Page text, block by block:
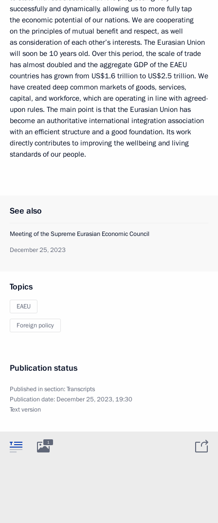
successfully and dynamically, allowing us to more fully tap
the economic potential of our nations. We are cooperating
on the principles of mutual benefit and respect, as well
as consideration of each other’s interests. The Eurasian Union
will soon be 10 years old. Over this period, the scale of trade
has almost doubled and the aggregate GDP of the EAEU
countries has grown from US$1.6 trillion to US$2.5 trillion. We
have created deep common markets of goods, services,
capital, and workforce, which are operating in line with agreed-
upon rules. The main point is that the Eurasian Union has
become an authoritative international integration association
with an efficient structure and a good foundation. Its work
directly contributes to improving the wellbeing and living
standards of our people.
See also
Meeting of the Supreme Eurasian Economic Council
December 25, 2023
Topics
EAEU
Foreign policy
Publication status
Published in section:Transcripts
Publication date: December 25, 2023, 19:30
Text version
1